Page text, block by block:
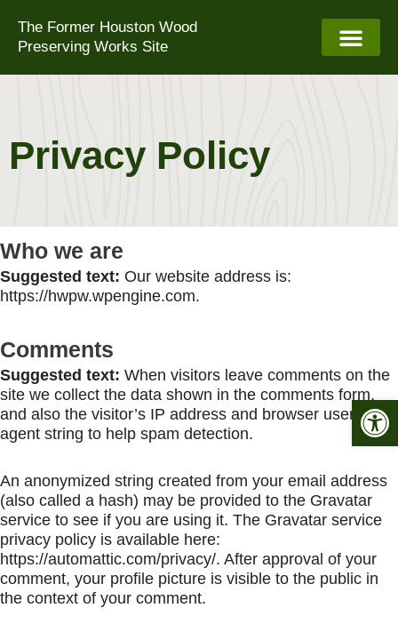
content
The Former Houston Wood
Preserving Works Site
Privacy Policy
Who we are
Suggested text: Our website address is:
https://hwpw.wpengine.com.
Comments
Suggested text: When visitors leave comments on the
site we collect the data shown in the comments form,
and also the visitor’s IP address and browser user
agent string to help spam detection.
An anonymized string created from your email address
(also called a hash) may be provided to the Gravatar
service to see if you are using it. The Gravatar service
privacy policy is available here:
https://automattic.com/privacy/. After approval of your
comment, your profile picture is visible to the public in
the context of your comment.